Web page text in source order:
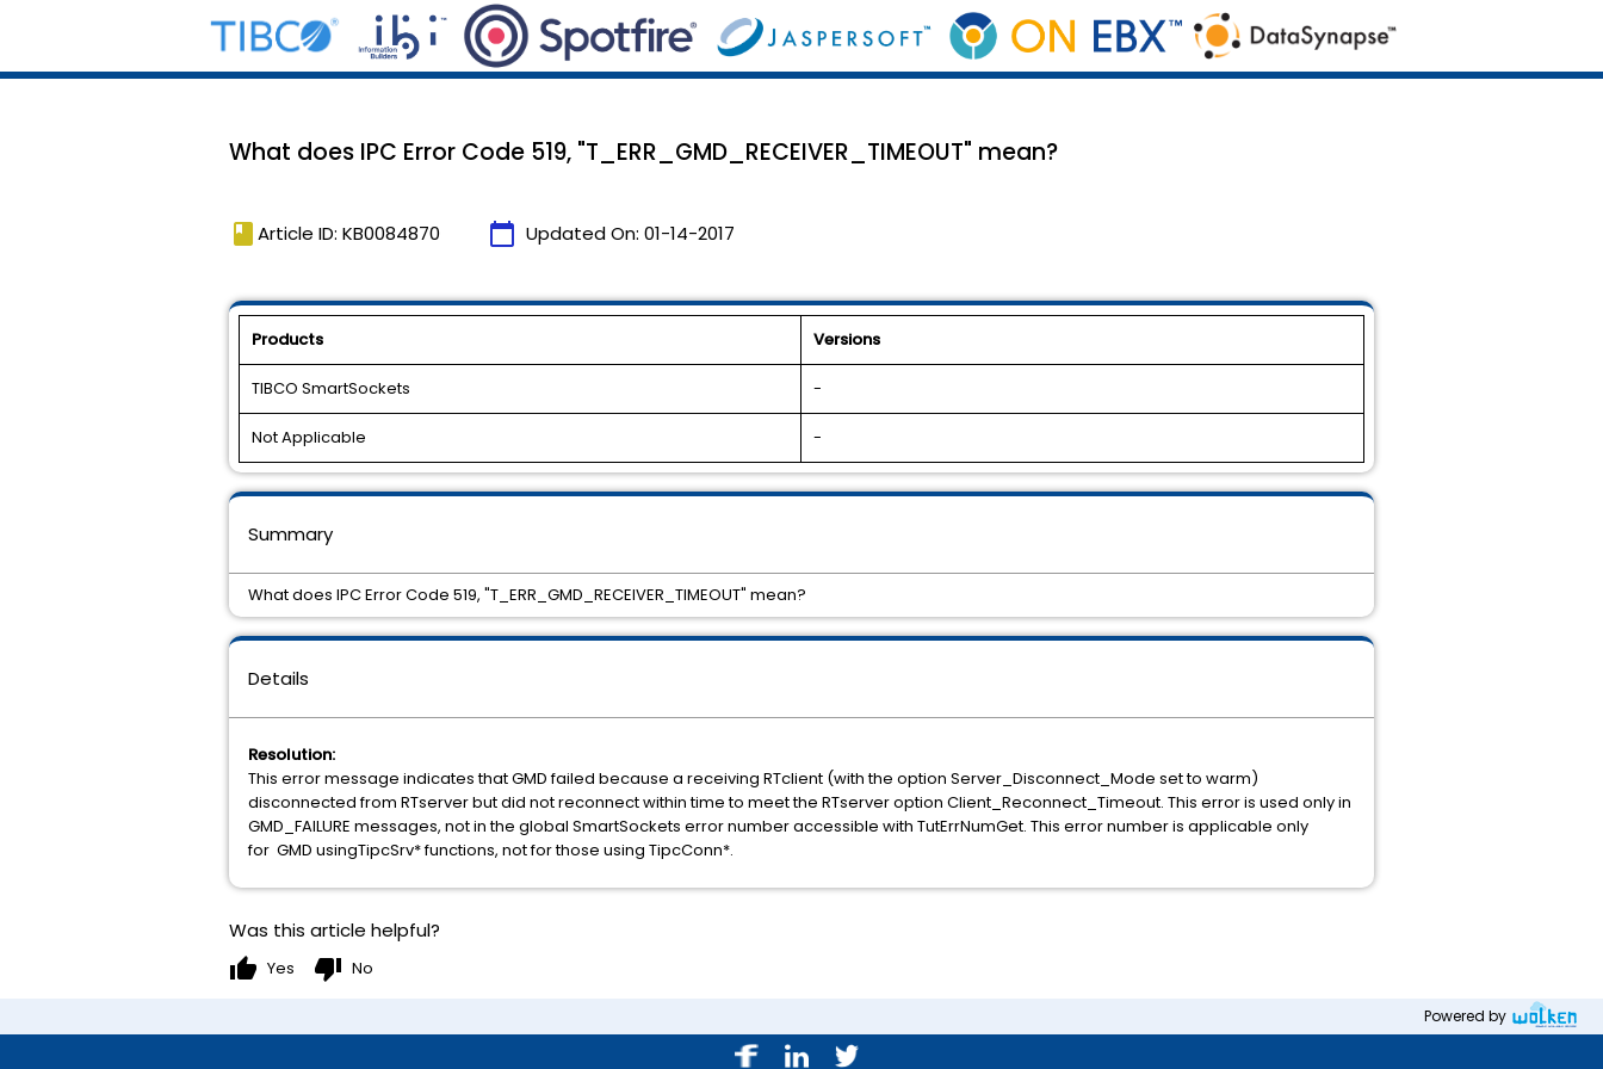
What does IPC Error Code 519, "T_ERR_GMD_RECEIVER_TIMEOUT" mean?
book Article ID: KB0084870 calendar_today Updated On: 01-14-2017
Products Versions
TIBCO SmartSockets -
Not Applicable -
Details
Resolution:
This error message indicates that GMD failed because a receiving RTclient (with the option Server_Disconnect_Mode set to warm)
disconnected from RTserver but did not reconnect within time to meet the RTserver option Client_Reconnect_Timeout. This error is used only in
GMD_FAILURE messages, not in the global SmartSockets error number accessible with TutErrNumGet. This error number is applicable only
for GMD usingTipcSrv* functions, not for those using TipcConn*.
Summary
What does IPC Error Code 519, "T_ERR_GMD_RECEIVER_TIMEOUT" mean?
Was this article helpful?
thumb_up Yes thumb_down No
Powered by